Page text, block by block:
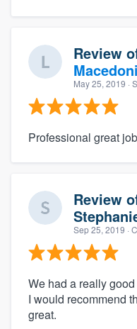
Review
May 25, 2019 ·
Professional great
Review
Sep 25, 2019 ·
We had a really
I would recommend
great.